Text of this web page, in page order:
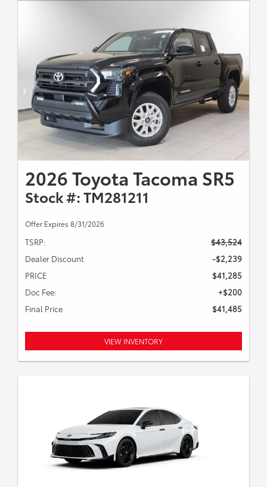
2026 Toyota Tacoma SR5
Stock #: TM281211
Offer Expires 8/31/2026
TSRP:
$43,524
Dealer Discount
-$2,239
PRICE
$41,285
Doc Fee:
+$200
Final Price
$41,485
VIEW INVENTORY